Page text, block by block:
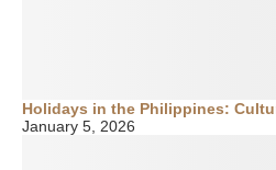
Holidays in the Philippines:
January 5, 2026